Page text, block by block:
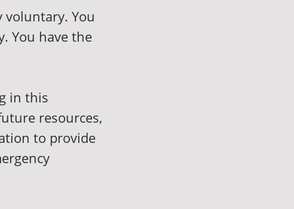
You
You have the
in this
resources,
to provide